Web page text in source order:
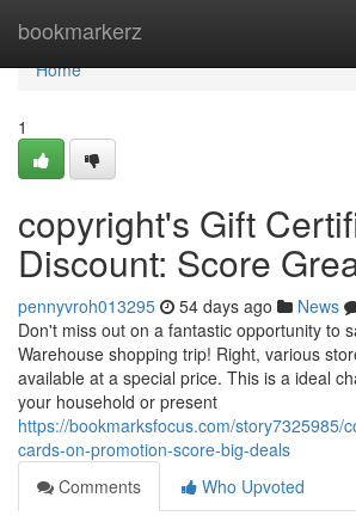
bookmarkerz
Home
Home
1
copyright's Gift
Discount: Score
pennyvroh013295 54 days ago News
Don't miss out on a fantastic opportunity to
Warehouse shopping trip! Right, various
available at a special price. This is a ideal
your household or present
https://bookmarksfocus.com/story7325985/
cards-on-promotion-score-big-deals
Comments
Who Upvoted